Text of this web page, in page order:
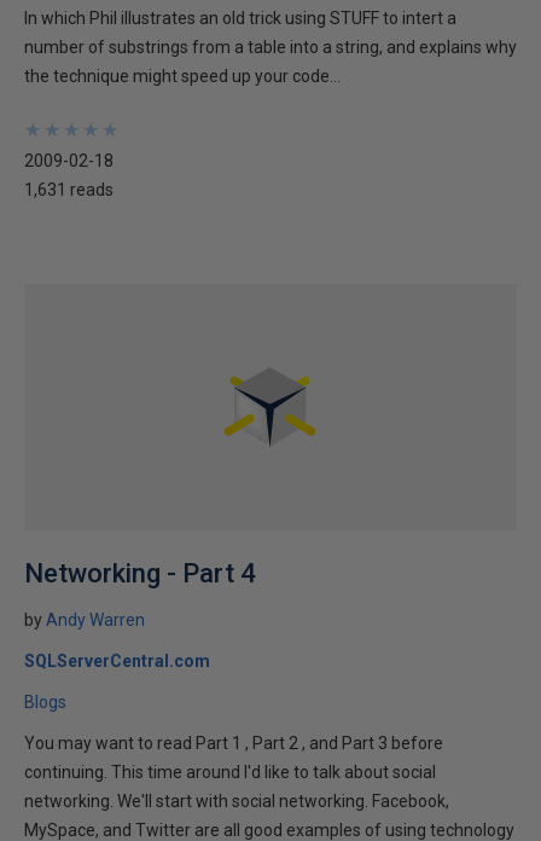
In which Phil illustrates an old trick using STUFF to intert a
number of substrings from a table into a string, and explains why
the technique might speed up your code...
★
★
★
★
★
★
★
★
★
★
2009-02-18
1,631 reads
Networking - Part 4
by Andy Warren
SQLServerCentral.com
Blogs
You may want to read Part 1 , Part 2 , and Part 3 before
continuing. This time around I'd like to talk about social
networking. We'll start with social networking. Facebook,
MySpace, and Twitter are all good examples of using technology